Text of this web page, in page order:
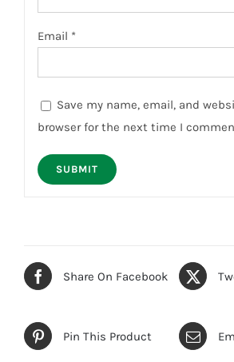
Email *
Save my name, email, and
browser for the next time I
Share On Facebook
Pin This Product